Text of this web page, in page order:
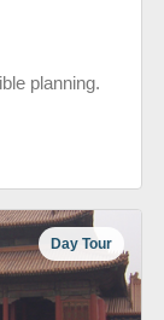
planning.
Day Tour